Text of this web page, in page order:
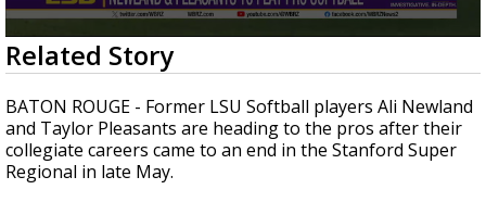
Strengthening El Nino shaping hurricane
season, major research groups release
updated outlooks
0
seconds
of
35
seconds
Related Story
BATON ROUGE - Former LSU Softball players Ali Newland
and Taylor Pleasants are heading to the pros after their
collegiate careers came to an end in the Stanford Super
Regional in late May.